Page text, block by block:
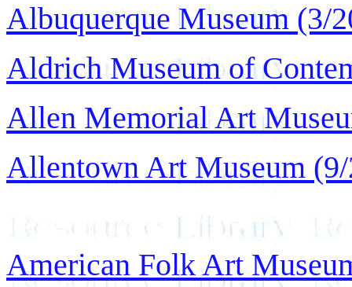
Albuquerque Museum (3/
Aldrich Museum of
Allen Memorial Art
Allentown Art Museum
American Folk Art